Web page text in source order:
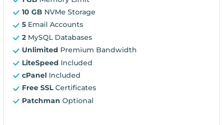
10 GB NVMe Storage
5 Email Accounts
2 MySQL Databases
Unlimited Premium Bandwidth
LiteSpeed Included
cPanel Included
Free SSLCertificates
Patchman Optional